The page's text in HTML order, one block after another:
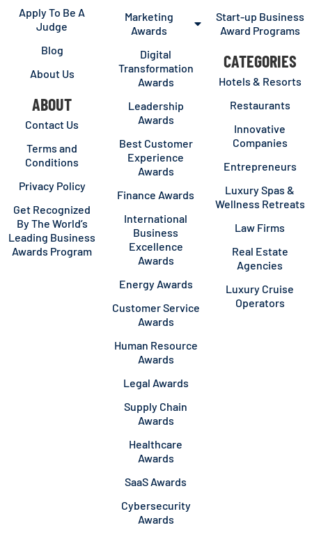
Apply To Be A
Judge
Blog
About Us
ABOUT
Contact Us
Terms and
Conditions
Privacy Policy
Get Recognized
By The World’s
Leading Business
Awards Program
Marketing
Awards
Digital
Transformation
Awards
Leadership
Awards
Best Customer
Experience
Awards
Finance Awards
International
Business
Excellence
Awards
Energy Awards
Customer Service
Awards
Human Resource
Awards
Legal Awards
Supply Chain
Awards
Healthcare
Awards
SaaS Awards
Cybersecurity
Awards
Start-up Business
Award Programs
CATEGORIES
Hotels & Resorts
Restaurants
Innovative
Companies
Entrepreneurs
Luxury Spas &
Wellness Retreats
Law Firms
Real Estate
Agencies
Luxury Cruise
Operators